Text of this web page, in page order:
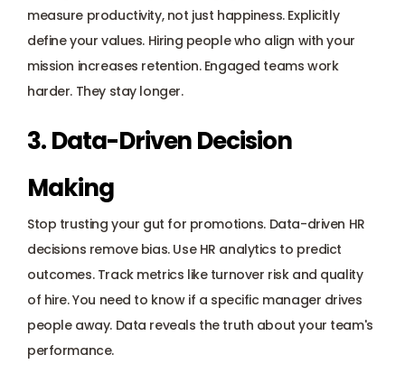
measure productivity, not just happiness. Explicitly
define your values. Hiring people who align with your
mission increases retention. Engaged teams work
harder. They stay longer.
3. Data-Driven Decision
Making
Stop trusting your gut for promotions. Data-driven HR
decisions remove bias. Use HR analytics to predict
outcomes. Track metrics like turnover risk and quality
of hire. You need to know if a specific manager drives
people away. Data reveals the truth about your team's
performance.